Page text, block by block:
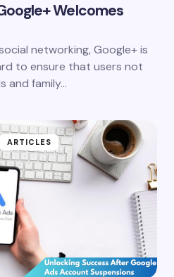
Welcomes
networking, Google+ is
to ensure that users not
and family…
ARTICLES